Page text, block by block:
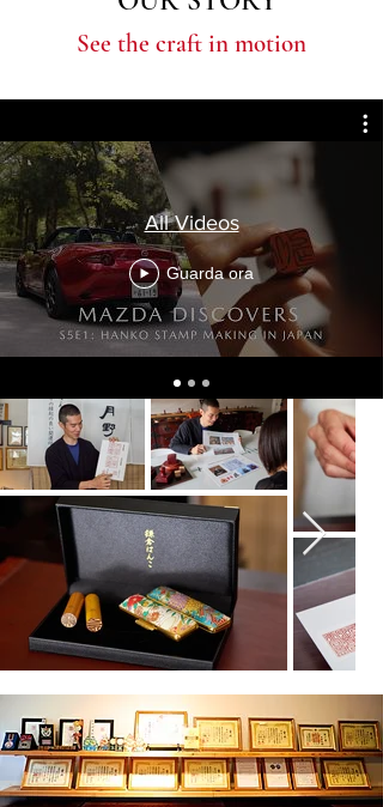
See the craft in motion
All Videos
Guarda ora